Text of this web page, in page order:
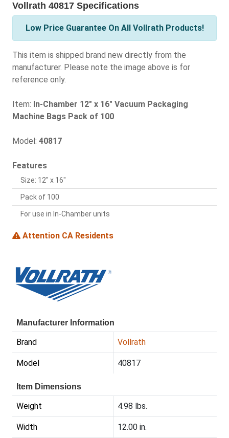
Vollrath 40817 Specifications
Low Price Guarantee On All Vollrath Products!
This item is shipped brand new directly from the
manufacturer. Please note the image above is for
reference only.
Item: In-Chamber 12" x 16" Vacuum Packaging
Machine Bags Pack of 100
Model: 40817
Features
Size: 12" x 16"
Pack of 100
For use in In-Chamber units
Attention CA Residents
Manufacturer Information
Brand Vollrath
Model 40817
Item Dimensions
Weight 4.98 lbs.
Width 12.00 in.